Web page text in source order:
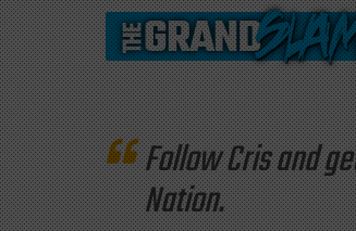
Follow Cris and
Nation.